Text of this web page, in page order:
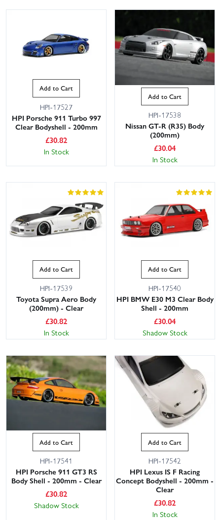
Add to Cart
HPI-17527
HPI Porsche 911 Turbo 997
Clear Bodyshell - 200mm
£30.82
In Stock
Add to Cart
HPI-17538
Nissan GT-R (R35) Body
(200mm)
£30.04
In Stock
Add to Cart
HPI-17539
Toyota Supra Aero Body
(200mm) - Clear
£30.82
In Stock
Add to Cart
HPI-17540
HPI BMW E30 M3 Clear Body
Shell - 200mm
£30.04
Shadow Stock
Add to Cart
HPI-17541
HPI Porsche 911 GT3 RS
Body Shell - 200mm - Clear
£30.82
Shadow Stock
Add to Cart
HPI-17542
HPI Lexus IS F Racing
Concept Bodyshell - 200mm -
Clear
£30.82
In Stock